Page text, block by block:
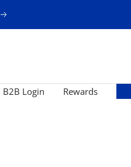
Next
B2B Login Rewards